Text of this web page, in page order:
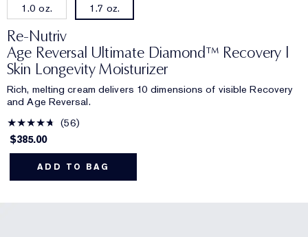
1.0 oz. 1.7 oz.
Re-Nutriv
Age Reversal Ultimate Diamond™ Recovery |
Skin Longevity Moisturizer
Rich, melting cream delivers 10 dimensions of visible Recovery
and Age Reversal.
56
$385.00
ADD TO BAG